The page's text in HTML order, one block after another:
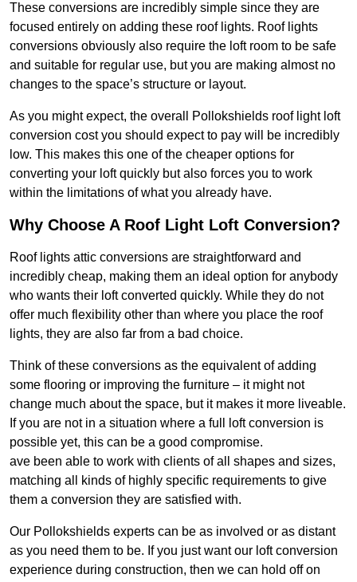
These conversions are incredibly simple since they are
focused entirely on adding these roof lights. Roof lights
conversions obviously also require the loft room to be safe
and suitable for regular use, but you are making almost no
changes to the space’s structure or layout.
As you might expect, the overall Pollokshields roof light loft
conversion cost you should expect to pay will be incredibly
low. This makes this one of the cheaper options for
converting your loft quickly but also forces you to work
within the limitations of what you already have.
Why Choose A Roof Light Loft Conversion?
Roof lights attic conversions are straightforward and
incredibly cheap, making them an ideal option for anybody
who wants their loft converted quickly. While they do not
offer much flexibility other than where you place the roof
lights, they are also far from a bad choice.
Think of these conversions as the equivalent of adding
some flooring or improving the furniture – it might not
change much about the space, but it makes it more liveable.
If you are not in a situation where a full loft conversion is
possible yet, this can be a good compromise.
ave been able to work with clients of all shapes and sizes,
matching all kinds of highly specific requirements to give
them a conversion they are satisfied with.
Our Pollokshields experts can be as involved or as distant
as you need them to be. If you just want our loft conversion
experience during construction, then we can hold off on